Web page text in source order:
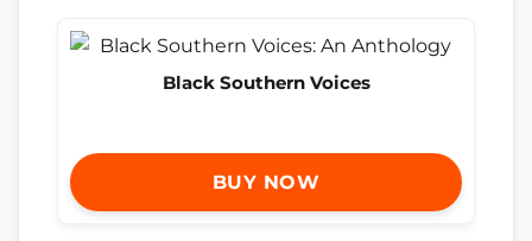
Black Southern Voices
BUY NOW